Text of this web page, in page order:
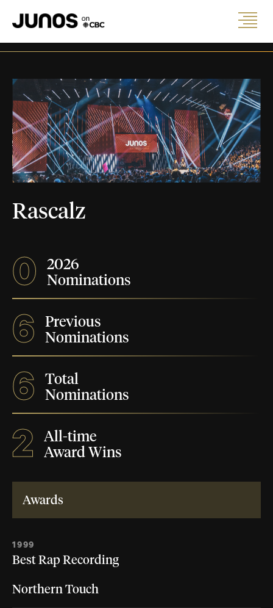
Rascalz
0
2026
Nominations
6
Previous
Nominations
6
Total
Nominations
2
All-time
Award Wins
Awards
1999
Best Rap Recording
Northern Touch